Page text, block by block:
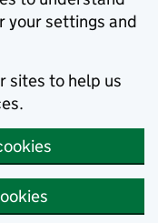
your settings and
sites to help us